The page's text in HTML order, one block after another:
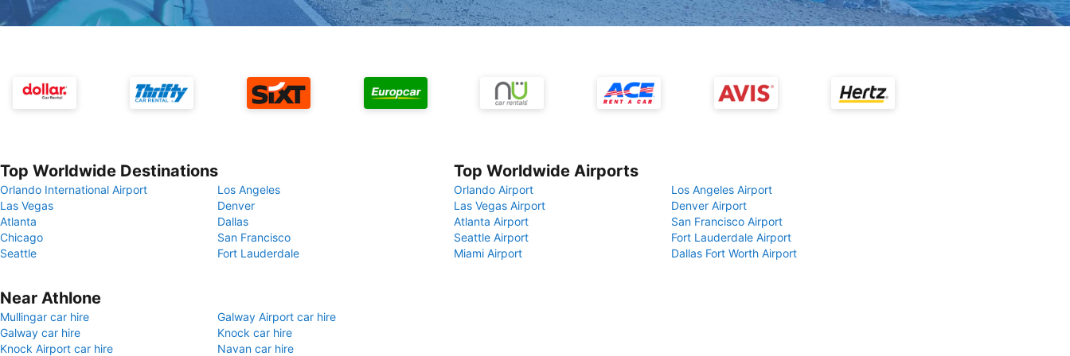
Top Worldwide Destinations
Orlando International Airport
Los Angeles
Las Vegas
Denver
Atlanta
Dallas
Chicago
San Francisco
Seattle
Fort Lauderdale
Top Worldwide Airports
Orlando Airport
Los Angeles Airport
Las Vegas Airport
Denver Airport
Atlanta Airport
San Francisco Airport
Seattle Airport
Fort Lauderdale Airport
Miami Airport
Dallas Fort Worth Airport
Near Athlone
Mullingar car hire
Galway Airport car hire
Galway car hire
Knock car hire
Knock Airport car hire
Navan car hire